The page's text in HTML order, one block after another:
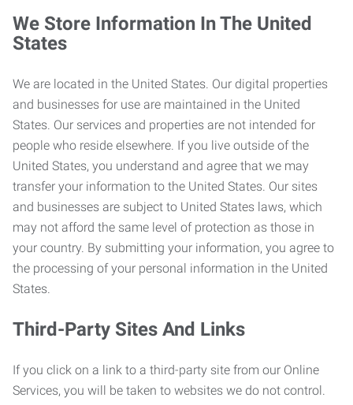
We Store Information In The United
States
We are located in the United States. Our digital properties
and businesses for use are maintained in the United
States. Our services and properties are not intended for
people who reside elsewhere. If you live outside of the
United States, you understand and agree that we may
transfer your information to the United States. Our sites
and businesses are subject to United States laws, which
may not afford the same level of protection as those in
your country. By submitting your information, you agree to
the processing of your personal information in the United
States.
Third-Party Sites And Links
If you click on a link to a third-party site from our Online
Services, you will be taken to websites we do not control.